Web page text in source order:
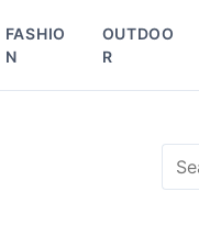
FASHIO
N
OUTDOO
R